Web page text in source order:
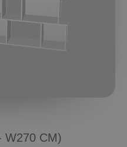
W270 CM)